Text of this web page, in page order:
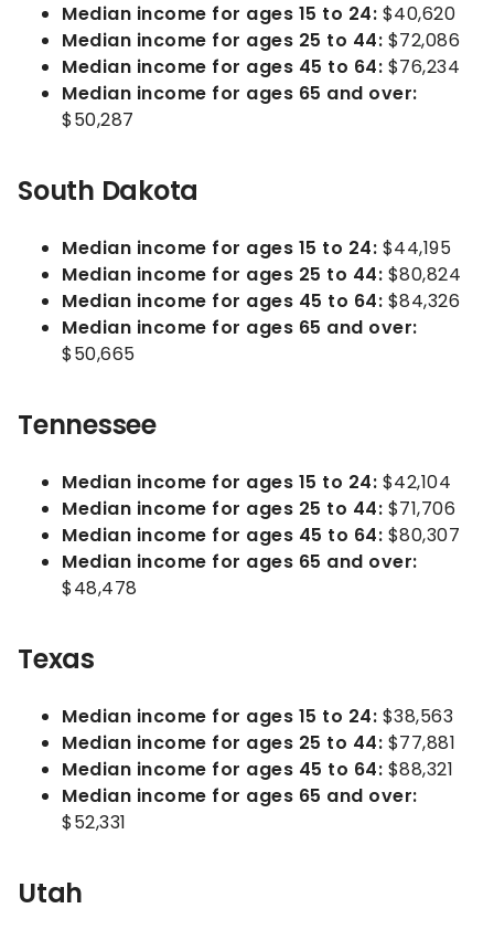
Median income for ages 15 to 24: $40,620
Median income for ages 25 to 44: $72,086
Median income for ages 45 to 64: $76,234
Median income for ages 65 and over:
$50,287
South Dakota
Median income for ages 15 to 24: $44,195
Median income for ages 25 to 44: $80,824
Median income for ages 45 to 64: $84,326
Median income for ages 65 and over:
$50,665
Tennessee
Median income for ages 15 to 24: $42,104
Median income for ages 25 to 44: $71,706
Median income for ages 45 to 64: $80,307
Median income for ages 65 and over:
$48,478
Texas
Median income for ages 15 to 24: $38,563
Median income for ages 25 to 44: $77,881
Median income for ages 45 to 64: $88,321
Median income for ages 65 and over:
$52,331
Utah